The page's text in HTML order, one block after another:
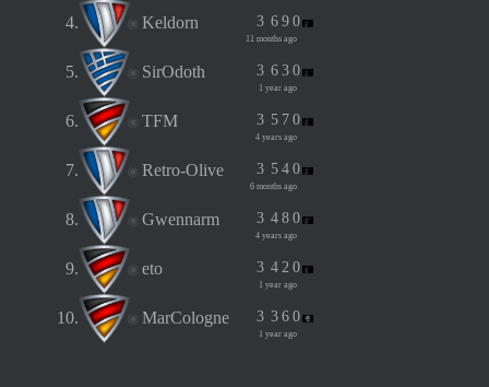
4. Keldorn 3 6 9 0
11 months ago
5. SirOdoth 3 6 3 0
1 year ago
6. TFM 3 5 7 0
4 years ago
7. Retro-Olive 3 5 4 0
6 months ago
8. Gwennarm 3 4 8 0
4 years ago
9. eto 3 4 2 0
1 year ago
10. MarCologne 3 3 6 0
1 year ago